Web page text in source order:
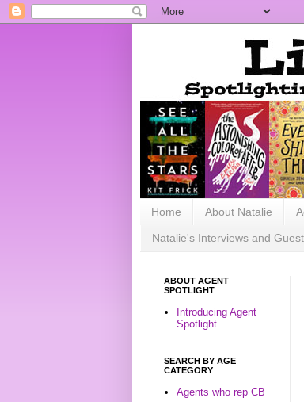
Home About Natalie
Natalie's Interviews and
ABOUT AGENT
SPOTLIGHT
Introducing Agent
Spotlight
SEARCH BY AGE
CATEGORY
Agents who rep CB